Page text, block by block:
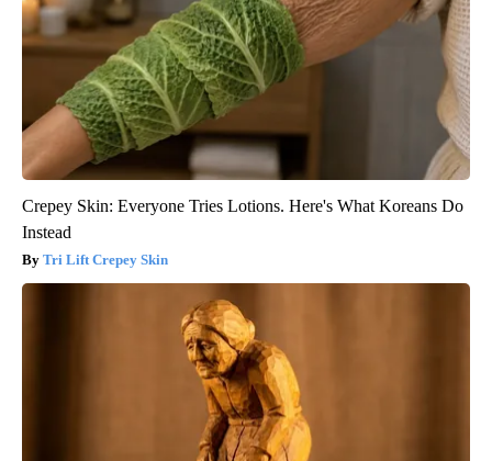
Crepey Skin: Everyone Tries Lotions. Here's What Koreans Do
Instead
Tri Lift Crepey Skin